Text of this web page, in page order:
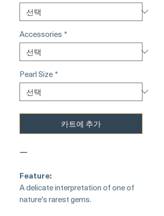
Accessories *
Pearl Size*
카트에 추가
—
Feature:
A delicate interpretation of one of
nature's rarest gems.